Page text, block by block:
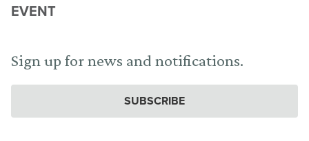
EVENT
Sign up for news and notifications.
SUBSCRIBE